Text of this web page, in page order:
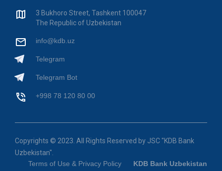
3 Bukhoro Street, Tashkent 100047
The Republic of Uzbekistan
info@kdb.uz
Telegram
Telegram Bot
+998 78 120 80 00
Copyrights © 2023. All Rights Reserved by JSC "KDB Bank
Uzbekistan".
Terms of Use & Privacy Policy
KDB Bank Uzbekistan